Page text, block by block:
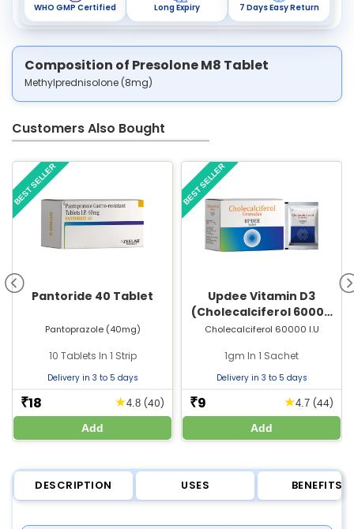
WHO GMP Certified Long Expiry 7 Days Easy Return
Composition of Presolone M8 Tablet
Methylprednisolone (8mg)
Customers Also Bought
Pantoride 40 Tablet
Pantoprazole (40mg)
10 Tablets In 1 Strip
Delivery in 3 to 5 days
₹18 ★4.8 (40)
Add
BEST SELLER
Updee Vitamin D3
(Cholecalciferol 60000
IU) Sachet | For Bone &
Cholecalciferol 60000 I.U
1gm In 1 Sachet
Delivery in 3 to 5 days
₹9 ★4.7 (44)
Add
BEST SELLER
DESCRIPTION USES BENEFITS